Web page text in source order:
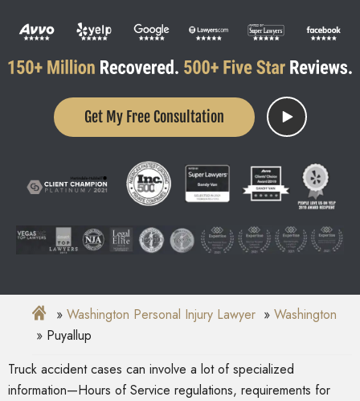
Get My Free Consultation
Washington Personal Injury Lawyer
Washington
Puyallup
Truck accident cases can involve a lot of specialized
information—Hours of Service regulations, requirements for